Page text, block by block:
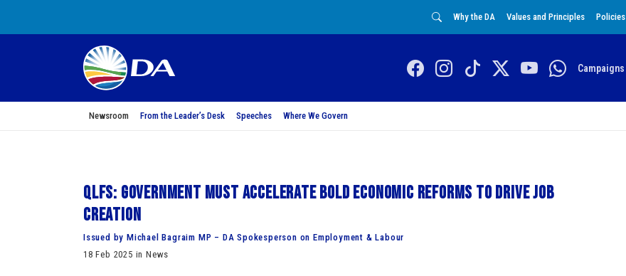
Why the DA Values and Principles Policies
Campaigns
Newsroom From the Leader’s Desk Speeches Where We Govern
QLFS: Government must accelerate bold economic reforms to drive job
creation
Issued by Michael Bagraim MP – DA Spokesperson on Employment & Labour
18 Feb 2025 in News